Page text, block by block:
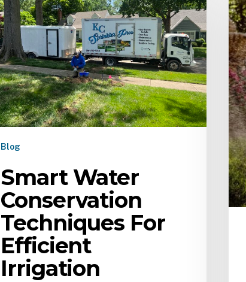
Blog
Smart Water
Conservation
Techniques For
Efficient
Irrigation